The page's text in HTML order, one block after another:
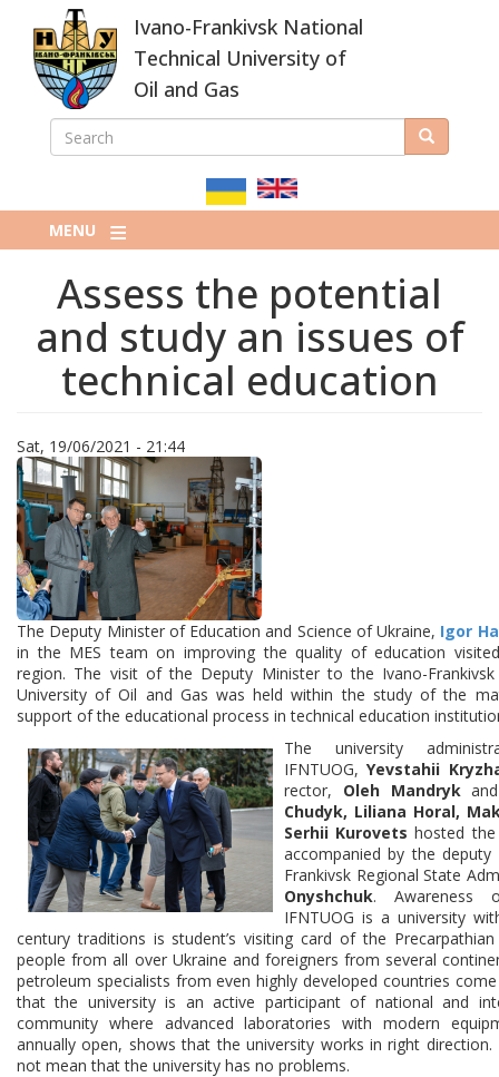
main
content
Ivano-Frankivsk National
Technical University of
Oil and Gas
ПОШУКОВА
SEARCH Search
MENU
Assess the potential
and study an issues of
technical education
Sat, 19/06/2021 - 21:44
The Deputy Minister of Education and Science of Ukraine, Igor
in the MES team on improving the quality of education
region. The visit of the Deputy Minister to the Ivano-Frankivsk
University of Oil and Gas was held within the study of the
support of the educational process in technical education
The university
IFNTUOG,Yevstahii
rector, Oleh Mandrykand
Chudyk, Liliana Horal,
Serhii Kurovets hosted
accompanied by the
Frankivsk Regional State
Onyshchuk.
IFNTUOG is a university
century traditions is student’s visiting card of the
people from all over Ukraine and foreigners from several
petroleum specialists from even highly developed countries
that the university is an active participant of national and
community where advanced laboratories with modern
annually open, shows that the university works in right
not mean that the university has no problems.